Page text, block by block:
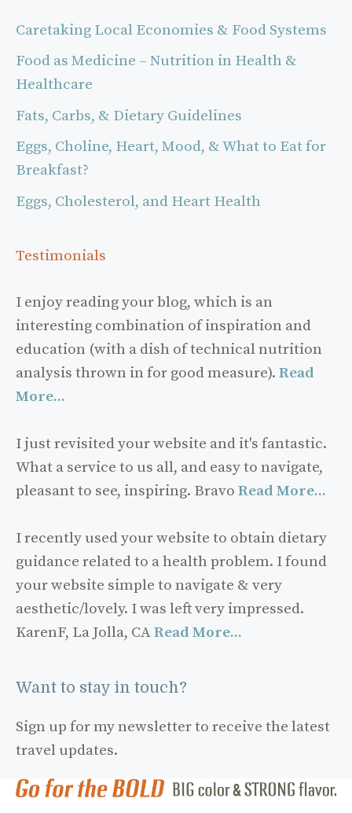
Caretaking Local Economies & Food Systems
Food as Medicine – Nutrition in Health &
Healthcare
Fats, Carbs, & Dietary Guidelines
Eggs, Choline, Heart, Mood, & What to Eat for
Breakfast?
Eggs, Cholesterol, and Heart Health
Testimonials
I enjoy reading your blog, which is an
interesting combination of inspiration and
education (with a dish of technical nutrition
analysis thrown in for good measure). Read
More...
I just revisited your website and it's fantastic.
What a service to us all, and easy to navigate,
pleasant to see, inspiring. Bravo Read More...
I recently used your website to obtain dietary
guidance related to a health problem. I found
your website simple to navigate & very
aesthetic/lovely. I was left very impressed.
KarenF, La Jolla, CARead More...
Want to stay in touch?
Sign up for my newsletter to receive the latest
travel updates.